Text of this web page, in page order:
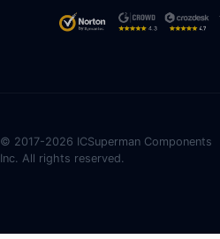
© 2017-2026 ICSuperman Components
Inc. All rights reserved.